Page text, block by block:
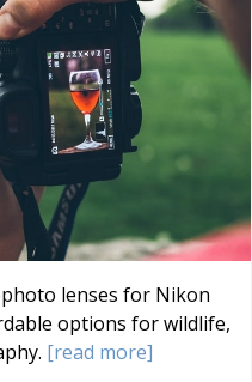
lenses for Nikon
options for wildlife,
[read more]